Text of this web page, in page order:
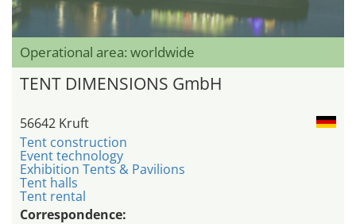
Operational area: worldwide
TENT DIMENSIONS GmbH
56642 Kruft
Tent construction
Event technology
Exhibition Tents & Pavilions
Tent halls
Tent rental
Correspondence: